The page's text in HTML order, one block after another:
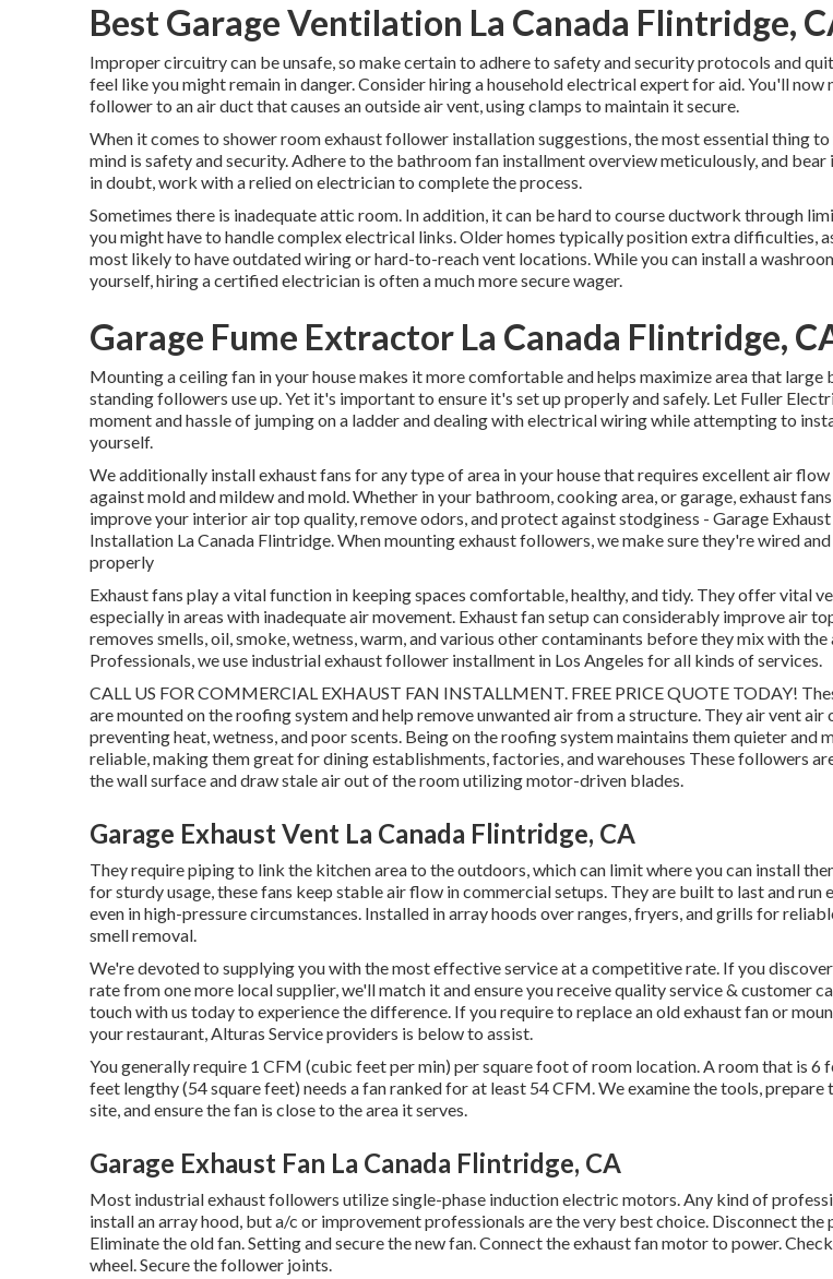
Best Garage Ventilation La Canada Flintridge,
Improper circuitry can be unsafe, so make certain to adhere to safety and security protocols and
feel like you might remain in danger. Consider hiring a household electrical expert for aid. You'll now
follower to an air duct that causes an outside air vent, using clamps to maintain it secure.
When it comes to shower room exhaust follower installation suggestions, the most essential thing
mind is safety and security. Adhere to the bathroom fan installment overview meticulously, and bear
in doubt, work with a relied on electrician to complete the process.
Sometimes there is inadequate attic room. In addition, it can be hard to course ductwork through
you might have to handle complex electrical links. Older homes typically position extra difficulties,
most likely to have outdated wiring or hard-to-reach vent locations. While you can install a
yourself, hiring a certified electrician is often a much more secure wager.
Garage Fume Extractor La Canada Flintridge,
Mounting a ceiling fan in your house makes it more comfortable and helps maximize area that large
standing followers use up. Yet it's important to ensure it's set up properly and safely. Let Fuller
moment and hassle of jumping on a ladder and dealing with electrical wiring while attempting to
yourself.
We additionally install exhaust fans for any type of area in your house that requires excellent air
against mold and mildew and mold. Whether in your bathroom, cooking area, or garage, exhaust
improve your interior air top quality, remove odors, and protect against stodginess - Garage Exhaust
Installation La Canada Flintridge. When mounting exhaust followers, we make sure they're wired
properly
Exhaust fans play a vital function in keeping spaces comfortable, healthy, and tidy. They offer vital
especially in areas with inadequate air movement. Exhaust fan setup can considerably improve air
removes smells, oil, smoke, wetness, warm, and various other contaminants before they mix with the
Professionals, we use industrial exhaust follower installment in Los Angeles for all kinds of services.
CALL US FOR COMMERCIAL EXHAUST FAN INSTALLMENT. FREE PRICE QUOTE TODAY!
are mounted on the roofing system and help remove unwanted air from a structure. They air vent air
preventing heat, wetness, and poor scents. Being on the roofing system maintains them quieter and
reliable, making them great for dining establishments, factories, and warehouses These followers
the wall surface and draw stale air out of the room utilizing motor-driven blades.
Garage Exhaust Vent La Canada Flintridge, CA
They require piping to link the kitchen area to the outdoors, which can limit where you can install
for sturdy usage, these fans keep stable air flow in commercial setups. They are built to last and run
even in high-pressure circumstances. Installed in array hoods over ranges, fryers, and grills for
smell removal.
We're devoted to supplying you with the most effective service at a competitive rate. If you
rate from one more local supplier, we'll match it and ensure you receive quality service & customer
touch with us today to experience the difference. If you require to replace an old exhaust fan or
your restaurant, Alturas Service providers is below to assist.
You generally require 1 CFM (cubic feet per min) per square foot of room location. A room that is 6
feet lengthy (54 square feet) needs a fan ranked for at least 54 CFM. We examine the tools, prepare
site, and ensure the fan is close to the area it serves.
Garage Exhaust Fan La Canada Flintridge, CA
Most industrial exhaust followers utilize single-phase induction electric motors. Any kind of
install an array hood, but a/c or improvement professionals are the very best choice. Disconnect the
Eliminate the old fan. Setting and secure the new fan. Connect the exhaust fan motor to power.
wheel. Secure the follower joints.